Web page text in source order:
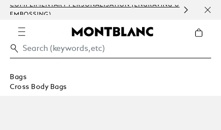
COMPLIMENTARY PERSONALISATION (ENGRAVING &
EMBOSSING)
Bags
Cross Body Bags